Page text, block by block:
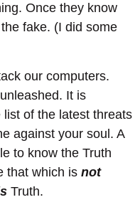
Once they know
fake. (I did some
our computers.
It is
of the latest threats
against your soul. A
to know the Truth
that which is not
Truth.